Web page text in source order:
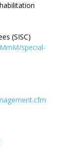
(SISC)
special-